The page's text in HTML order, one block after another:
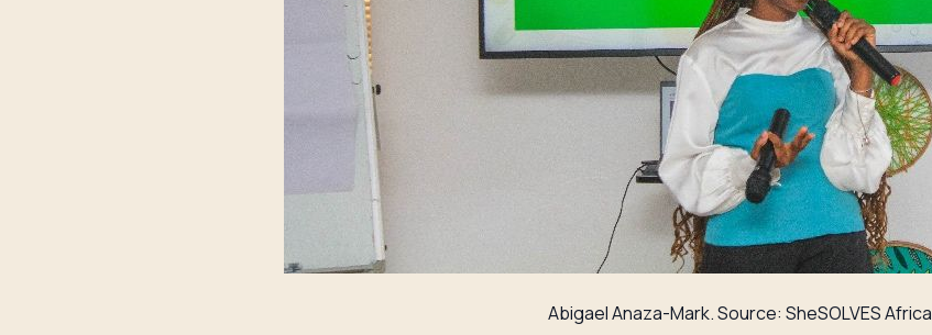
Abigael Anaza-Mark. Source: SheSOLVES Africa